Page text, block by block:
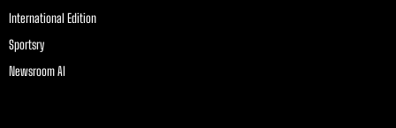
International Edition
Sportsry
Newsroom AI